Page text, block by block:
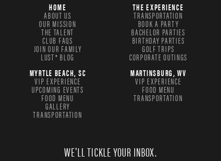
HOME
ABOUT US
OUR MISSION
THE TALENT
CLUB FAQS
JOIN OUR FAMILY
LUST® BLOG
THE EXPERIENCE
TRANSPORTATION
BOOK A PARTY
BACHELOR PARTIES
BIRTHDAY PARTIES
GOLF TRIPS
CORPORATE OUTINGS
MYRTLE BEACH, SC
VIP EXPERIENCE
UPCOMING EVENTS
FOOD MENU
GALLERY
TRANSPORTATION
MARTINSBURG, WV
VIP EXPERIENCE
FOOD MENU
TRANSPORTATION
WE'LL TICKLE YOUR INBOX.